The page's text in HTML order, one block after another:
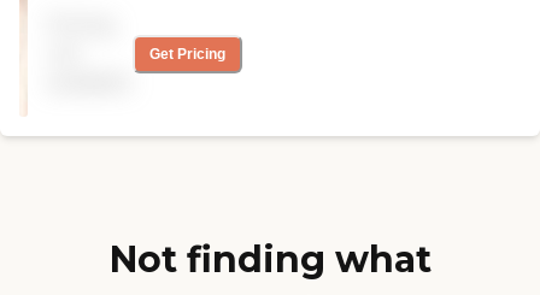
happy, and have a lot of
patience with my mom.
customize the type of care
Get Pricing
Not finding what